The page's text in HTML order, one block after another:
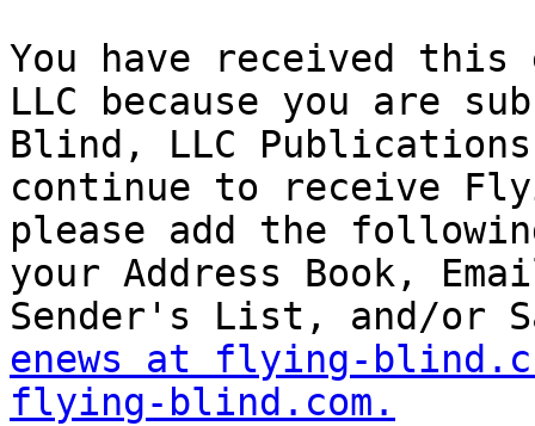
You have received
LLC because you are
Blind, LLC
continue to receive
please add the
your Address Book,
enews at flying-
flying-blind.com.